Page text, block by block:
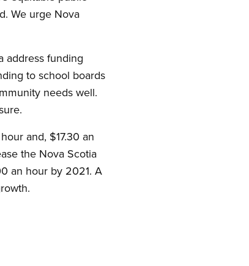
We urge Nova
address funding
to school boards
needs well.
and, $17.30 an
the Nova Scotia
an hour by 2021. A